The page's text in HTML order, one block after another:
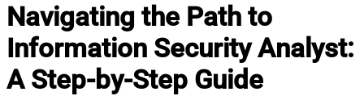
Navigating the Path to
Information Security Analyst:
A Step-by-Step Guide